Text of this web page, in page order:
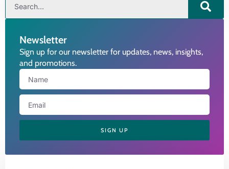
Newsletter
Sign up for our newsletter for updates, news, insights,
and promotions.
SIGN UP